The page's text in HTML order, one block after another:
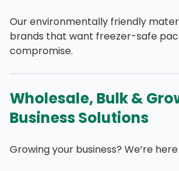
Our environmentally friendly
brands that want freezer-safe
compromise.
Wholesale, Bulk &
Business Solutions
Growing your business? We’re